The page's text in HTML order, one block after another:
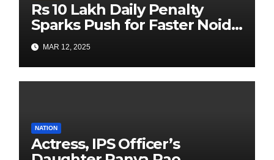
Rs 10 Lakh Daily Penalty
Sparks Push for Faster Noida
Airport Construction
MAR 12, 2025
NATION
Actress, IPS Officer’s